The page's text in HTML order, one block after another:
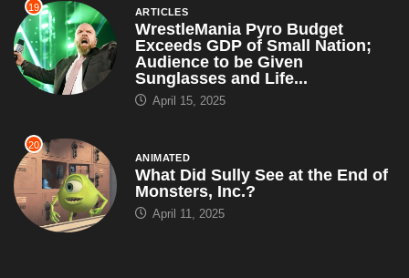
19 ARTICLES
WrestleMania Pyro Budget
Exceeds GDP of Small Nation;
Audience to be Given
Sunglasses and Life...
April 15, 2025
20
ANIMATED
What Did Sully See at the End of
Monsters, Inc.?
April 11, 2025